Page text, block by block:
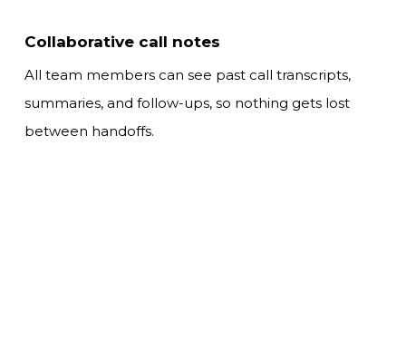
Collaborative call notes
All team members can see past call transcripts,
summaries, and follow-ups, so nothing gets lost
between handoffs.